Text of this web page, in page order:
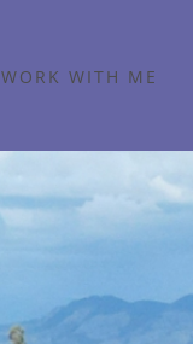
WORK WITH ME